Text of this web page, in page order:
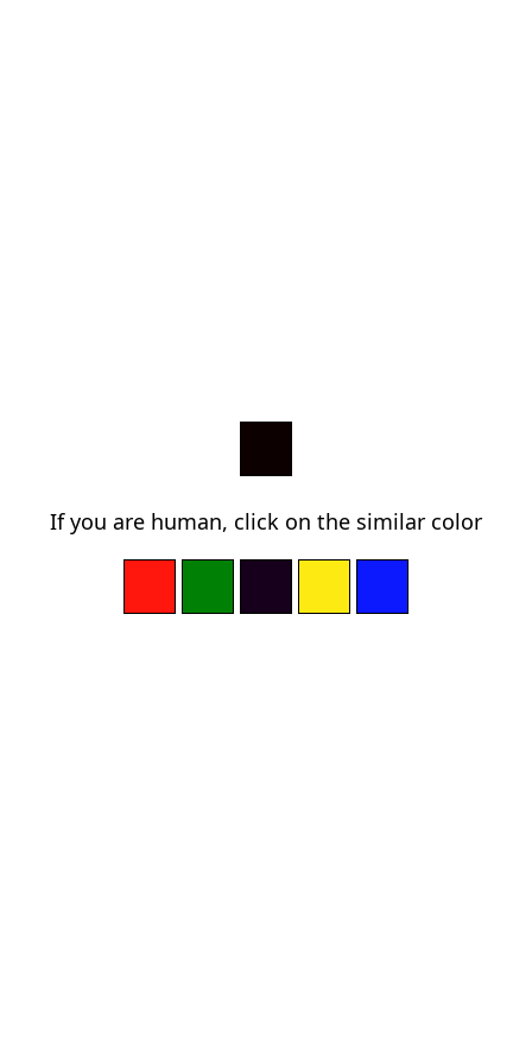
If you are human, click on the similar color